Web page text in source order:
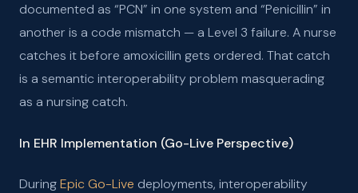
documented as “PCN” in one system and “Penicillin” in
another is a code mismatch — a Level 3 failure. A nurse
catches it before amoxicillin gets ordered. That catch
is a semantic interoperability problem masquerading
as a nursing catch.
In EHR Implementation (Go-Live Perspective)
DuringEpic Go-Live deployments, interoperability